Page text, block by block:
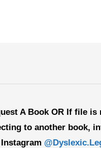
A Book OR If file is
to another book,
Instagram